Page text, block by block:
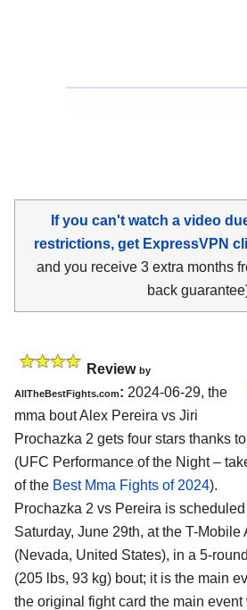
If you can't watch a video
restrictions, get ExpressVPN
and you receive 3 extra months
back
Review by
AllTheBestFights.com: 2024-06-29, the
mma bout Alex Pereira vs Jiri
Prochazka 2 gets four stars thanks
(UFC Performance of the Night –
of the Best Mma Fights of 2024).
Prochazka 2 vs Pereira is
Saturday, June 29th, at the T-Mobile
(Nevada, United States), in a 5-
(205 lbs, 93 kg) bout; it is the main
the original fight card the main